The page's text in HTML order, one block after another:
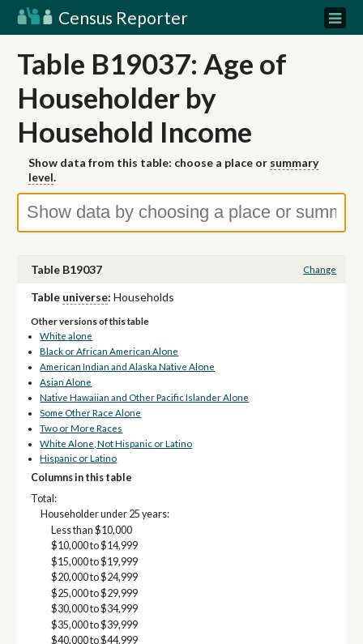
Census Reporter
Table B19037: Age of
Householder by
Household Income
Show data from this table: choose a place or summary
level.
Table B19037 Change
Table universe: Households
Other versions of this table
White alone
Black or African American Alone
American Indian and Alaska Native Alone
Asian Alone
Native Hawaiian and Other Pacific Islander Alone
Some Other Race Alone
Two or More Races
White Alone, Not Hispanic or Latino
Hispanic or Latino
Columns in this table
Total:
Householder under 25 years:
Less than $10,000
$10,000 to $14,999
$15,000 to $19,999
$20,000 to $24,999
$25,000 to $29,999
$30,000 to $34,999
$35,000 to $39,999
$40,000 to $44,999